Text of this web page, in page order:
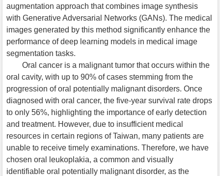
augmentation approach that combines image synthesis
with Generative Adversarial Networks (GANs). The medical
images generated by this method significantly enhance the
performance of deep learning models in medical image
segmentation tasks.
Oral cancer is a malignant tumor that occurs within the
oral cavity, with up to 90% of cases stemming from the
progression of oral potentially malignant disorders. Once
diagnosed with oral cancer, the five-year survival rate drops
to only 56%, highlighting the importance of early detection
and treatment. However, due to insufficient medical
resources in certain regions of Taiwan, many patients are
unable to receive timely examinations. Therefore, we have
chosen oral leukoplakia, a common and visually
identifiable oral potentially malignant disorder, as the